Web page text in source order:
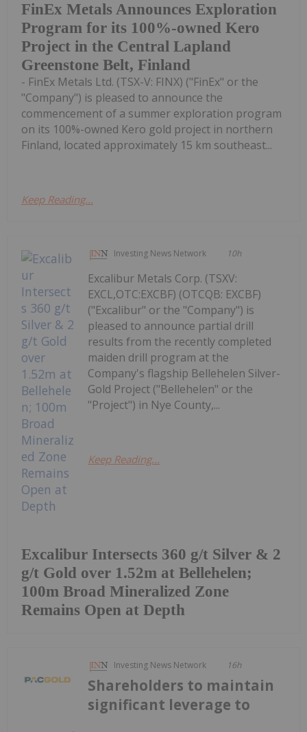
FinEx Metals Announces Exploration
Program for its 100%-owned Kero
Project in the Central Lapland
Greenstone Belt, Finland
- FinEx Metals Ltd. (TSX-V: FINX) ("FinEx" or the
"Company") is pleased to announce the
commencement of a summer exploration program
on its 100%-owned Kero gold project in northern
Finland, located approximately 15 km southeast...
Keep Reading...
Investing News Network 10h
Excalibur Intersects 360 g/t Silver & 2
g/t Gold over 1.52m at Bellehelen;
100m Broad Mineralized Zone
Remains Open at Depth
Excalibur Metals Corp. (TSXV:
EXCL,OTC:EXCBF) (OTCQB: EXCBF)
("Excalibur" or the "Company") is
pleased to announce partial drill
results from the recently completed
maiden drill program at the
Company's flagship Bellehelen Silver-
Gold Project ("Bellehelen" or the
"Project") in Nye County,...
Keep Reading...
Investing News Network 16h
Shareholders to maintain
significant leverage to